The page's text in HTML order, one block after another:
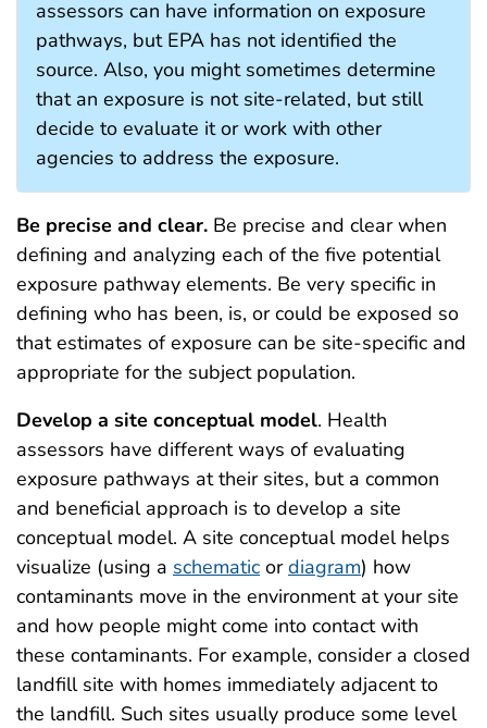
assessors can have information on exposure
pathways, but EPA has not identified the
source. Also, you might sometimes determine
that an exposure is not site-related, but still
decide to evaluate it or work with other
agencies to address the exposure.
Be precise and clear. Be precise and clear when
defining and analyzing each of the five potential
exposure pathway elements. Be very specific in
defining who has been, is, or could be exposed so
that estimates of exposure can be site-specific and
appropriate for the subject population.
Develop a site conceptual model. Health
assessors have different ways of evaluating
exposure pathways at their sites, but a common
and beneficial approach is to develop a site
conceptual model. A site conceptual model helps
visualize (using a schematic ordiagram) how
contaminants move in the environment at your site
and how people might come into contact with
these contaminants. For example, consider a closed
landfill site with homes immediately adjacent to
the landfill. Such sites usually produce some level